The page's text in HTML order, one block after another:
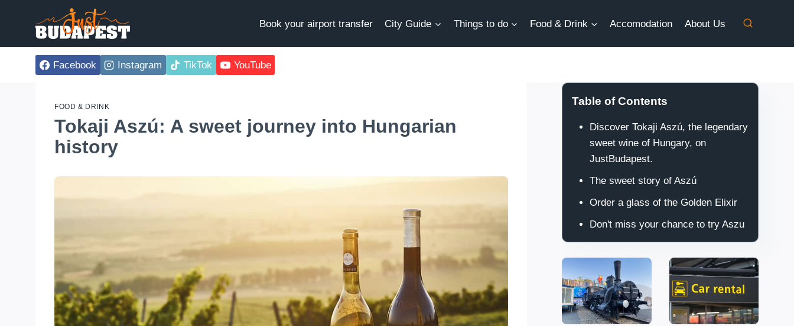
Book your airport transfer City Guide Things to do Food & Drink Accomodation About Us
Facebook Instagram TikTok YouTube
FOOD & DRINK
Tokaji Aszú: A sweet journey into Hungarian
history
Table of Contents
Discover Tokaji Aszú, the legendary
sweet wine of Hungary, on
JustBudapest.
The sweet story of Aszú
Order a glass of the Golden Elixir
Don't miss your chance to try Aszu